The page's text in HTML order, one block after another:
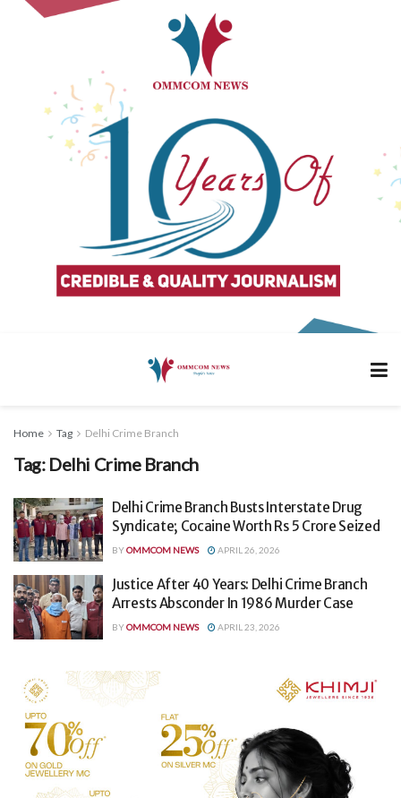
Home Tag Delhi Crime Branch
Tag: Delhi Crime Branch
Delhi Crime Branch Busts Interstate Drug
Syndicate; Cocaine Worth Rs 5 Crore Seized
BYOMMCOM NEWS APRIL 26, 2026
Justice After 40 Years: Delhi Crime Branch
Arrests Absconder In 1986 Murder Case
BYOMMCOM NEWS APRIL 23, 2026